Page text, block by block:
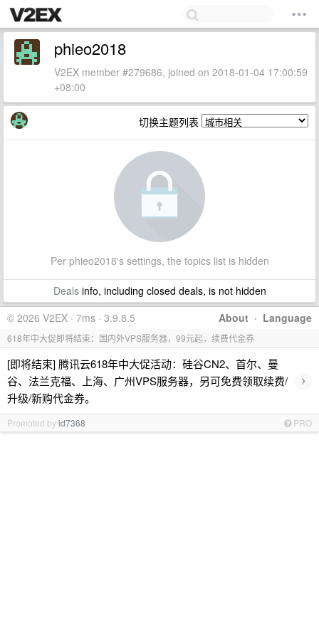
phieo2018
V2EX member #279686, joined on 2018-01-04 17:00:59
+08:00
切换主题列表
Per phieo2018's settings, the topics list is hidden
Dealsinfo, including closed deals, is not hidden
About · Language
© 2026 V2EX · 7ms · 3.9.8.5
618年中大促即将结束：国内外VPS服务器，99元起，续费代金券
[即将结束] 腾讯云618年中大促活动：硅谷CN2、首尔、曼
谷、法兰克福、上海、广州VPS服务器，另可免费领取续费/
升级/新购代金券。
›
Promoted byid7368 PRO